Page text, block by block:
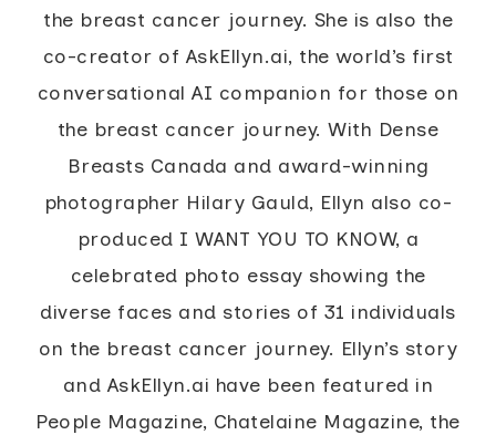
the breast cancer journey. She is also the
co-creator of AskEllyn.ai, the world’s first
conversational AI companion for those on
the breast cancer journey. With Dense
Breasts Canada and award-winning
photographer Hilary Gauld, Ellyn also co-
produced I WANT YOU TO KNOW, a
celebrated photo essay showing the
diverse faces and stories of 31 individuals
on the breast cancer journey. Ellyn’s story
and AskEllyn.ai have been featured in
People Magazine, Chatelaine Magazine, the